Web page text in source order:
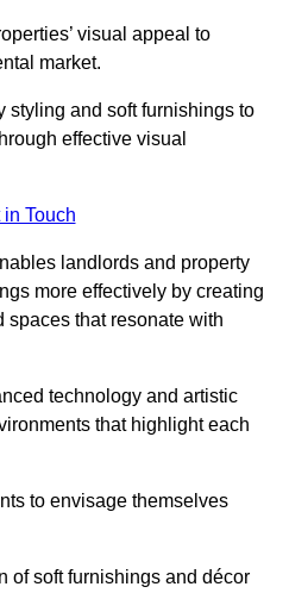
visual appeal to
market.
styling and soft furnishings to
effective visual
in Touch
landlords and property
more effectively by creating
spaces that resonate with
technology and artistic
that highlight each
to envisage themselves
of soft furnishings and décor